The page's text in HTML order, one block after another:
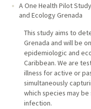
A One Health Pilot
and Ecology Grenada
This study aims to
Grenada and will be
epidemiologic and
Caribbean. We are
illness for active or
simultaneously
which species may
infection.